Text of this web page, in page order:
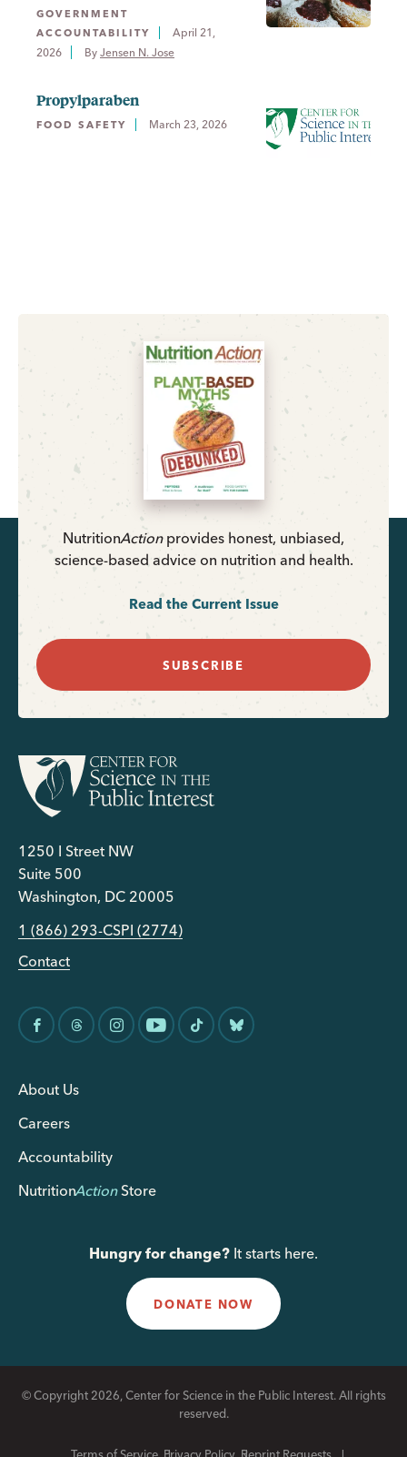
GOVERNMENT
ACCOUNTABILITY
April 21,
2026
By Jensen N. Jose
Propylparaben
FOOD SAFETY March 23, 2026
NutritionActionprovides honest, unbiased,
science-based advice on nutrition and health.
Read the Current Issue
SUBSCRIBE
1250 I Street NW
Suite 500
Washington, DC 20005
1 (866) 293-CSPI (2774)
Contact
About Us
Careers
Accountability
NutritionActionStore
Hungry for change? It starts here.
DONATE NOW
© Copyright 2026, Center for Science in the Public Interest. All rights
reserved.